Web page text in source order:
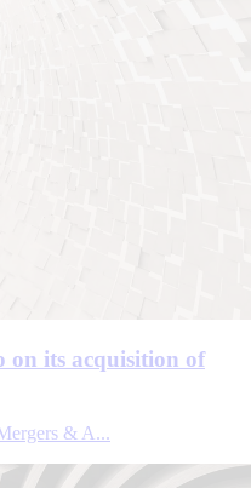
on its acquisition of
& A...